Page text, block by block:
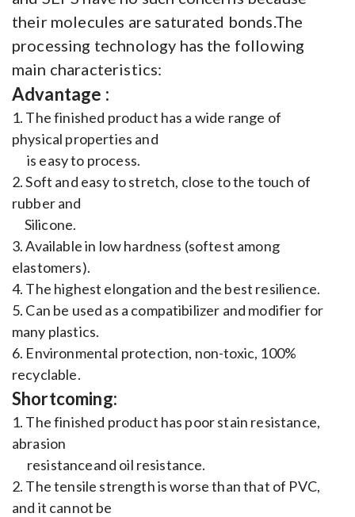
their molecules are saturated bonds.The
processing technology has the following
main characteristics:
Advantage :
1. The finished product has a wide range of
physical properties and
is easy to process.
2. Soft and easy to stretch, close to the touch of
rubber and
Silicone.
3. Available in low hardness (softest among
elastomers).
4. The highest elongation and the best resilience.
5. Can be used as a compatibilizer and modifier for
many plastics.
6. Environmental protection, non-toxic, 100%
recyclable.
Shortcoming:
1. The finished product has poor stain resistance,
abrasion
resistanceand oil resistance.
2. The tensile strength is worse than that of PVC,
and it cannot be